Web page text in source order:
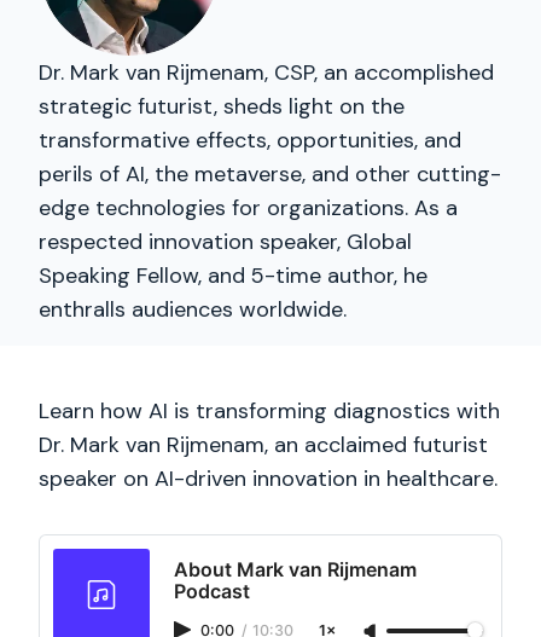
Dr. Mark van Rijmenam, CSP, an accomplished
strategic futurist, sheds light on the
transformative effects, opportunities, and
perils of AI, the metaverse, and other cutting-
edge technologies for organizations. As a
respected innovation speaker, Global
Speaking Fellow, and 5-time author, he
enthralls audiences worldwide.
Learn how AI is transforming diagnostics with
Dr. Mark van Rijmenam, an acclaimed futurist
speaker on AI-driven innovation in healthcare.
About Mark van Rijmenam
Podcast
0:00 / 10:30 1×